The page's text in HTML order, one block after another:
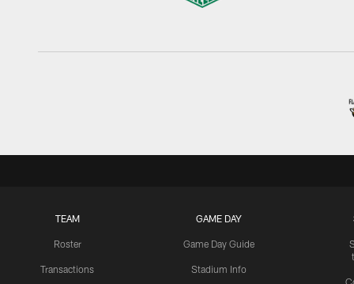
TEAM
Roster
Transactions
GAME DAY
Game Day Guide
Stadium Info